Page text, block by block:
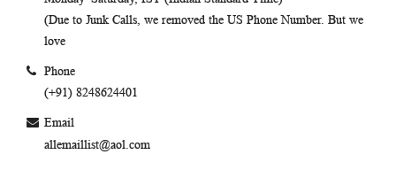
(Due to Junk Calls, we removed the US Phone Number. But we
love
Phone
(+91) 8248624401
Email
allemaillist@aol.com